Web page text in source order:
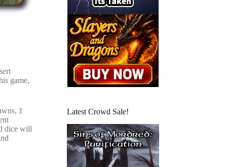
game,
1
dice will
Latest Crowd Sale!